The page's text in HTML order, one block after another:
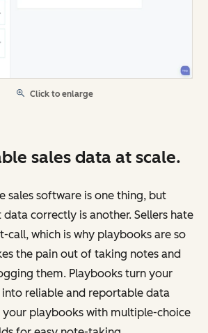
Click to enlarge
sales data at scale.
sales software is one thing, but
correctly is another. Sellers hate
call, which is why playbooks are so
the pain out of taking notes and
them. Playbooks turn your
into reliable and reportable data
your playbooks with multiple-choice